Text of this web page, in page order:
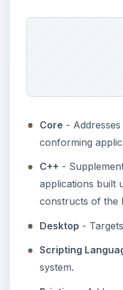
Core -
conforming
C++ -
applications built
constructs of the
Desktop -
Scripting
system.